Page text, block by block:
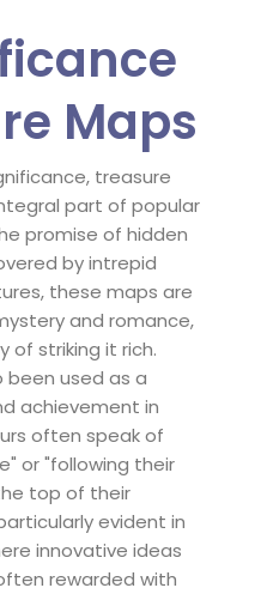
Maps
treasure
part of popular
promise of hidden
by intrepid
these maps are
and romance,
of striking it rich.
been used as a
achievement in
often speak of
or "following their
top of their
evident in
innovative ideas
rewarded with